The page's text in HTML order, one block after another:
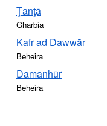
Ţanţā
Gharbia
Kafr ad Dawwār
Beheira
Damanhūr
Beheira